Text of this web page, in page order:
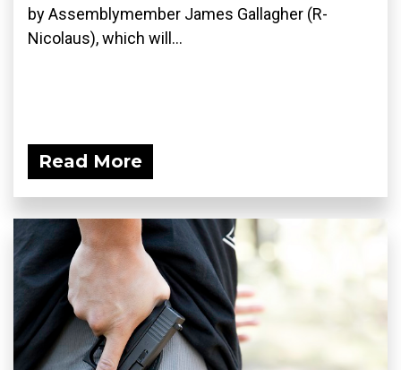
by Assemblymember James Gallagher (R-
Nicolaus), which will...
Read More